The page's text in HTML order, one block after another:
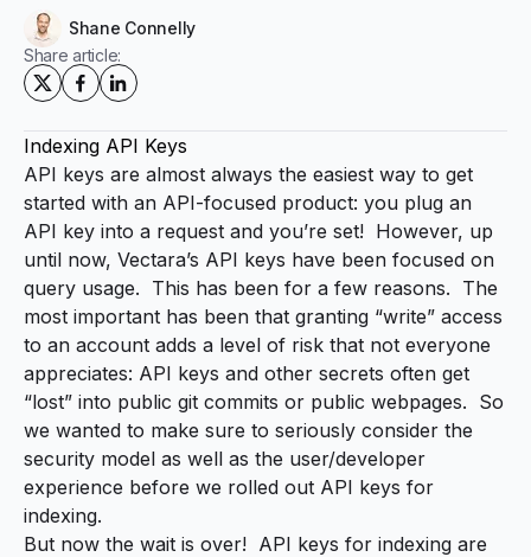
Shane Connelly
Share article:
Indexing API Keys
API keys are almost always the easiest way to get
started with an API-focused product: you plug an
API key into a request and you’re set! However, up
until now, Vectara’s API keys have been focused on
query usage. This has been for a few reasons. The
most important has been that granting “write” access
to an account adds a level of risk that not everyone
appreciates: API keys and other secrets often get
“lost” into public git commits or public webpages. So
we wanted to make sure to seriously consider the
security model as well as the user/developer
experience before we rolled out API keys for
indexing.
But now the wait is over! API keys for indexing are